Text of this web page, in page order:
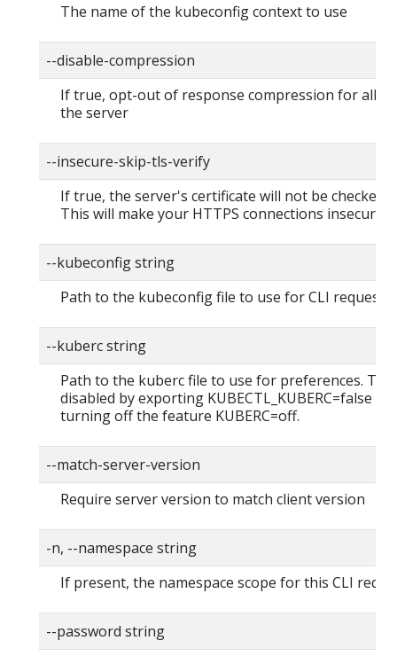
The name of the kubeconfig context to use
--disable-compression
If true, opt-out of response compression for all
the server
--insecure-skip-tls-verify
If true, the server's certificate will not be checked
This will make your HTTPS connections insecure
--kubeconfig string
Path to the kubeconfig file to use for CLI requests.
--kuberc string
Path to the kuberc file to use for preferences.
disabled by exporting KUBECTL_KUBERC=false
turning off the feature KUBERC=off.
--match-server-version
Require server version to match client version
-n, --namespace string
If present, the namespace scope for this CLI
--password string